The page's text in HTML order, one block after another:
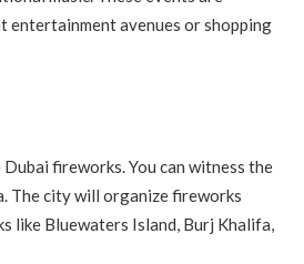
entertainment avenues or shopping
fireworks. You can witness the
The city will organize fireworks
like Bluewaters Island, Burj Khalifa,